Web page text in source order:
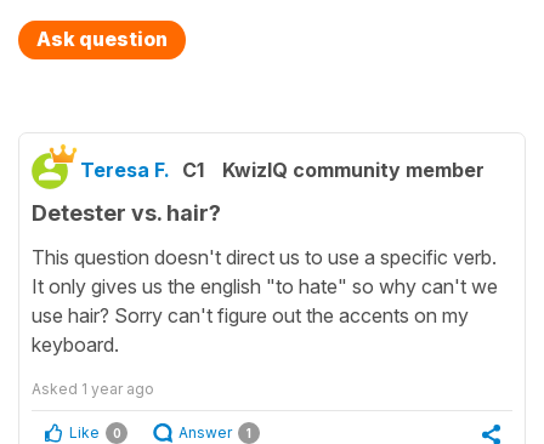
Ask question
Teresa F. C1 KwizIQ community member
Detester vs. hair?
This question doesn't direct us to use a specific verb.
It only gives us the english "to hate" so why can't we
use hair? Sorry can't figure out the accents on my
keyboard.
Asked 1 year ago
Like 0 Answer 1